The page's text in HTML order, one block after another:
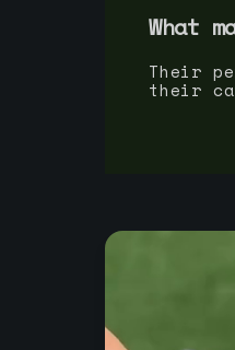
What
Their
their